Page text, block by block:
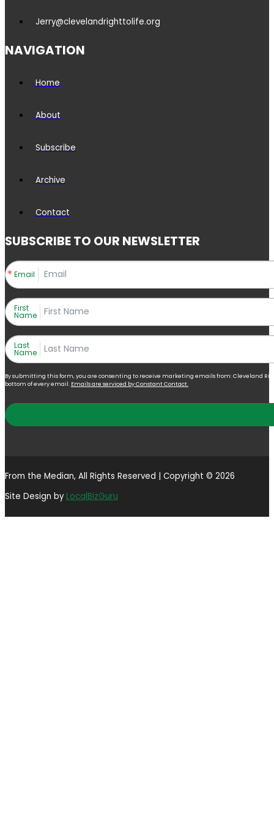
Jerry@clevelandrighttolife.org
NAVIGATION
Home
About
Subscribe
Archive
Contact
SUBSCRIBE TO OUR NEWSLETTER
Email
First
Name
Last
Name
By submitting this form, you are consenting to receive marketing emails from: Cleveland
bottom of every email. Emails are serviced by Constant Contact.
From the Median, All Rights Reserved | Copyright © 2026
Site Design by LocalBizGuru